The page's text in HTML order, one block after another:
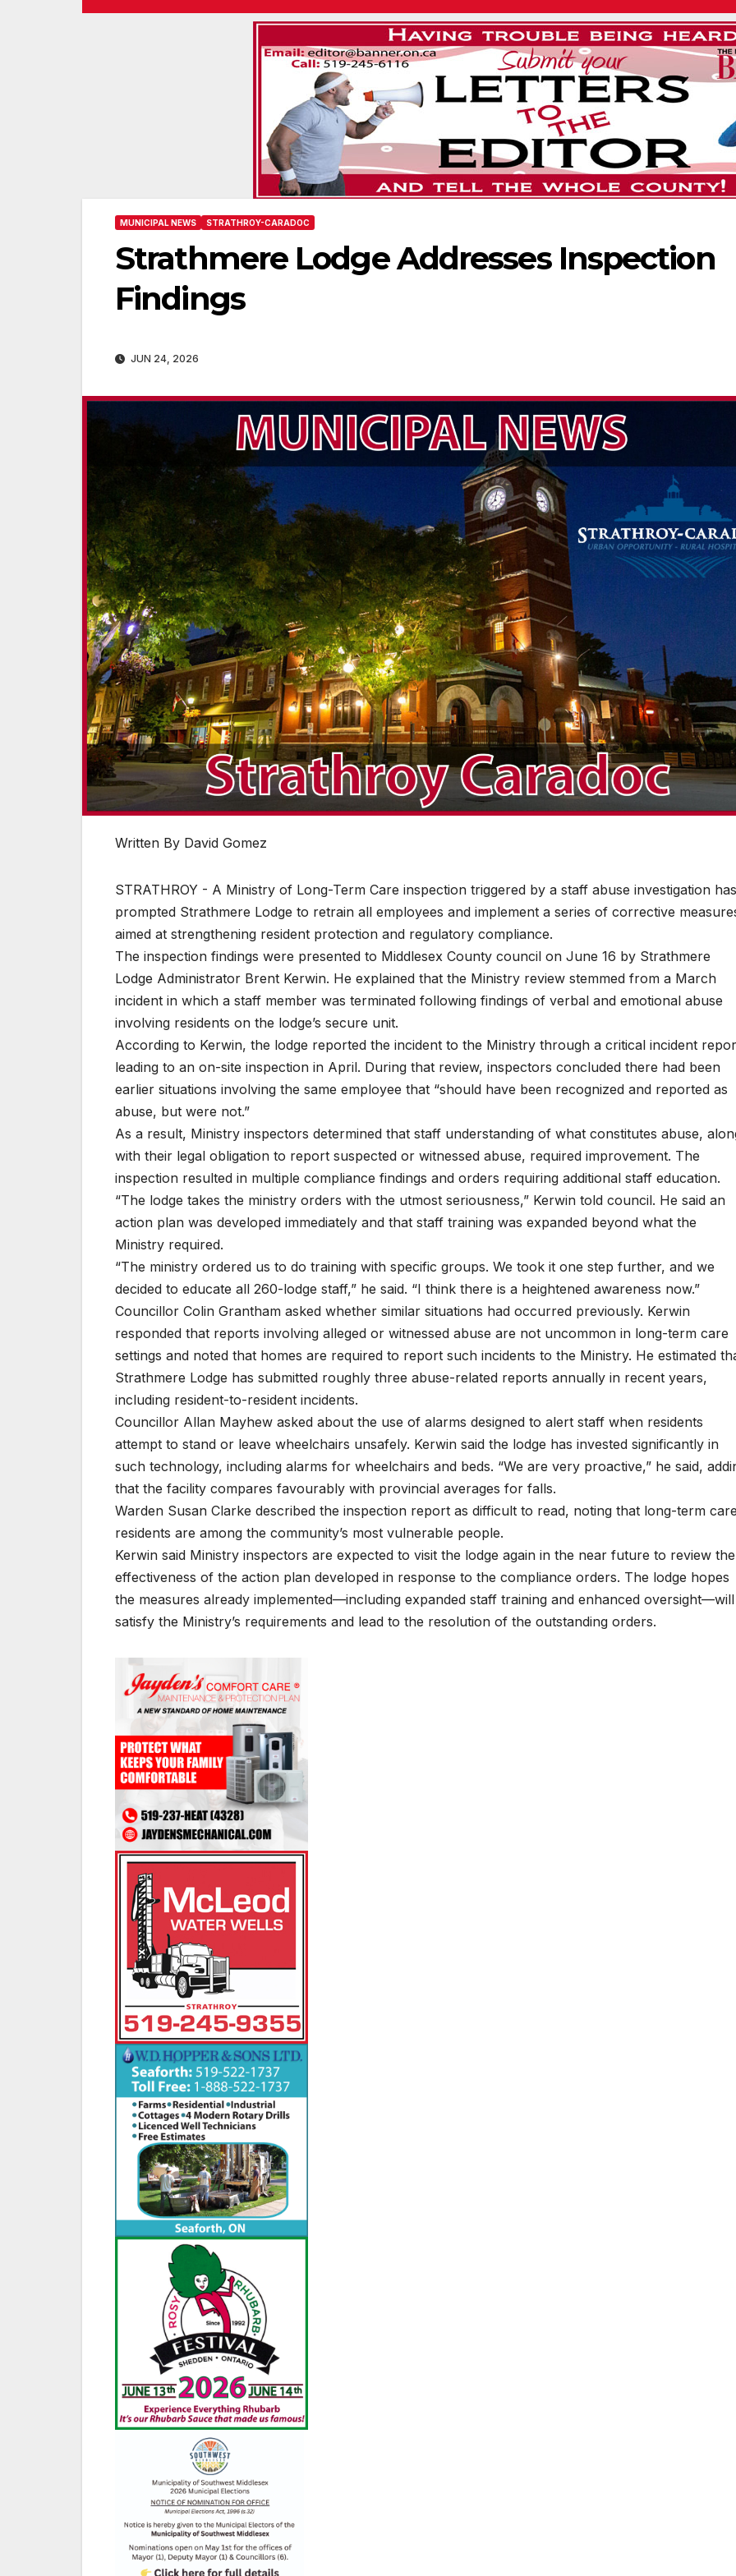
MUNICIPAL NEWS STRATHROY-CARADOC
Strathmere Lodge Addresses Inspection
Findings
JUN 24, 2026
Written By David Gomez
STRATHROY - A Ministry of Long-Term Care inspection triggered by a staff abuse investigation has
prompted Strathmere Lodge to retrain all employees and implement a series of corrective
aimed at strengthening resident protection and regulatory compliance.
The inspection findings were presented to Middlesex County council on June 16 by Strathmere
Lodge Administrator Brent Kerwin. He explained that the Ministry review stemmed from a March
incident in which a staff member was terminated following findings of verbal and emotional abuse
involving residents on the lodge’s secure unit.
According to Kerwin, the lodge reported the incident to the Ministry through a critical incident
leading to an on-site inspection in April. During that review, inspectors concluded there had been
earlier situations involving the same employee that “should have been recognized and reported as
abuse, but were not.”
As a result, Ministry inspectors determined that staff understanding of what constitutes abuse,
with their legal obligation to report suspected or witnessed abuse, required improvement. The
inspection resulted in multiple compliance findings and orders requiring additional staff education.
“The lodge takes the ministry orders with the utmost seriousness,” Kerwin told council. He said an
action plan was developed immediately and that staff training was expanded beyond what the
Ministry required.
“The ministry ordered us to do training with specific groups. We took it one step further, and we
decided to educate all 260-lodge staff,” he said. “I think there is a heightened awareness now.”
Councillor Colin Grantham asked whether similar situations had occurred previously. Kerwin
responded that reports involving alleged or witnessed abuse are not uncommon in long-term care
settings and noted that homes are required to report such incidents to the Ministry. He estimated
Strathmere Lodge has submitted roughly three abuse-related reports annually in recent years,
including resident-to-resident incidents.
Councillor Allan Mayhew asked about the use of alarms designed to alert staff when residents
attempt to stand or leave wheelchairs unsafely. Kerwin said the lodge has invested significantly in
such technology, including alarms for wheelchairs and beds. “We are very proactive,” he said,
that the facility compares favourably with provincial averages for falls.
Warden Susan Clarke described the inspection report as difficult to read, noting that long-term
residents are among the community’s most vulnerable people.
Kerwin said Ministry inspectors are expected to visit the lodge again in the near future to review the
effectiveness of the action plan developed in response to the compliance orders. The lodge hopes
the measures already implemented—including expanded staff training and enhanced oversight—will
satisfy the Ministry’s requirements and lead to the resolution of the outstanding orders.